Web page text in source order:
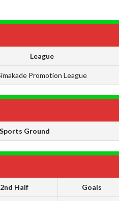
League
Promotion League
Ground
2nd Half Goals